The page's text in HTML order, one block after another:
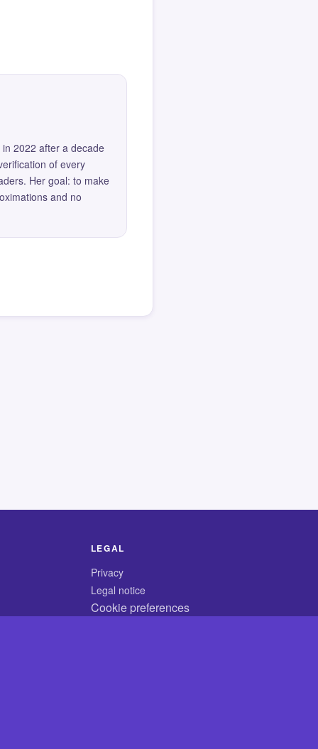
2022 after a decade
of every
Her goal: to make
and no
LEGAL
Privacy
Legal notice
Cookie preferences